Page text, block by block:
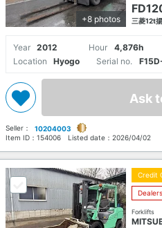
+8 photos 三菱12t
Year 2012 Hour 4,876h
Location
Hyogo Serial no.
Ask
Seller：
10204003
Item ID： 154006 Listed date： 2026/04/02
Credit
Forklifts